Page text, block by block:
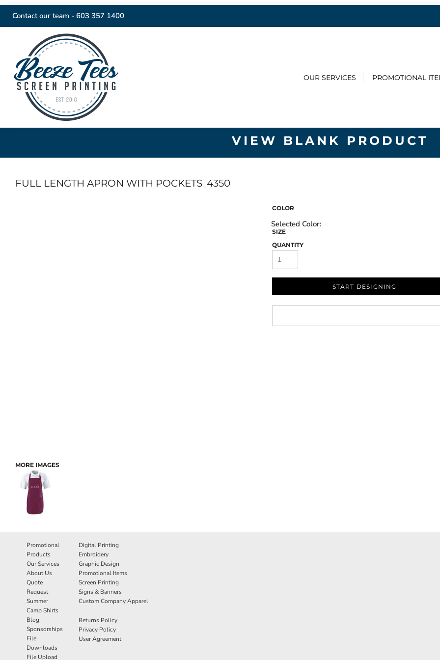
Contact our team - 603 357 1400
OUR SERVICES PROMOTIONAL
VIEW BLANK PRODUCT
FULL LENGTH APRON WITH POCKETS 4350
MORE IMAGES
COLOR
SIZE
QUANTITY
START DESIGNING
Promotional
Products
Our Services
About Us
Quote
Request
Summer
Camp Shirts
Blog
Sponsorships
File
Downloads
File Upload
Digital Printing
Embroidery
Graphic Design
Promotional Items
Screen Printing
Signs & Banners
Custom Company Apparel
Returns Policy
Privacy Policy
User Agreement